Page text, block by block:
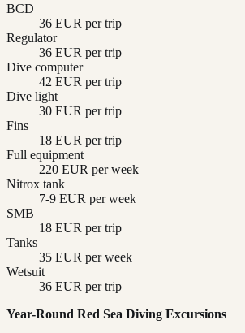
BCD
36 EUR per trip
Regulator
36 EUR per trip
Dive computer
42 EUR per trip
Dive light
30 EUR per trip
Fins
18 EUR per trip
Full equipment
220 EUR per week
Nitrox tank
7-9 EUR per week
SMB
18 EUR per trip
Tanks
35 EUR per week
Wetsuit
36 EUR per trip
Year-Round Red Sea Diving Excursions